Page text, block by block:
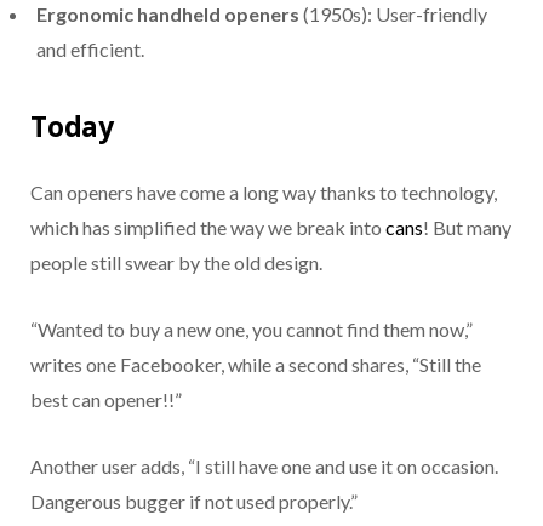
Ergonomic handheld openers (1950s): User-friendly
and efficient.
Today
Can openers have come a long way thanks to technology,
which has simplified the way we break into cans! But many
people still swear by the old design.
“Wanted to buy a new one, you cannot find them now,”
writes one Facebooker, while a second shares, “Still the
best can opener!!”
Another user adds, “I still have one and use it on occasion.
Dangerous bugger if not used properly.”